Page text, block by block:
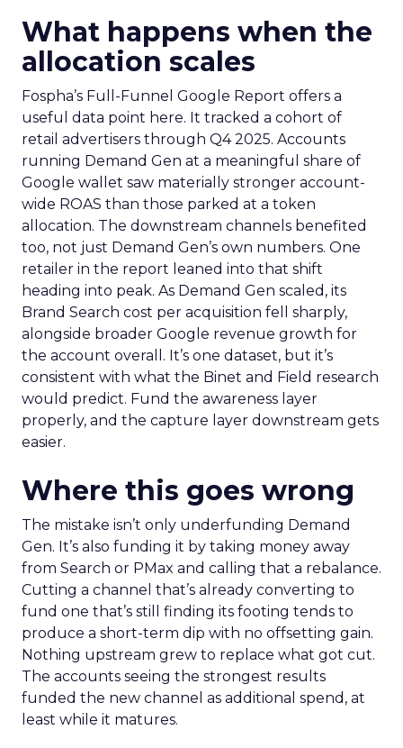
What happens when the
allocation scales
Fospha’s Full-Funnel Google Report offers a
useful data point here. It tracked a cohort of
retail advertisers through Q4 2025. Accounts
running Demand Gen at a meaningful share of
Google wallet saw materially stronger account-
wide ROAS than those parked at a token
allocation. The downstream channels benefited
too, not just Demand Gen’s own numbers. One
retailer in the report leaned into that shift
heading into peak. As Demand Gen scaled, its
Brand Search cost per acquisition fell sharply,
alongside broader Google revenue growth for
the account overall. It’s one dataset, but it’s
consistent with what the Binet and Field research
would predict. Fund the awareness layer
properly, and the capture layer downstream gets
easier.
Where this goes wrong
The mistake isn’t only underfunding Demand
Gen. It’s also funding it by taking money away
from Search or PMax and calling that a rebalance.
Cutting a channel that’s already converting to
fund one that’s still finding its footing tends to
produce a short-term dip with no offsetting gain.
Nothing upstream grew to replace what got cut.
The accounts seeing the strongest results
funded the new channel as additional spend, at
least while it matures.